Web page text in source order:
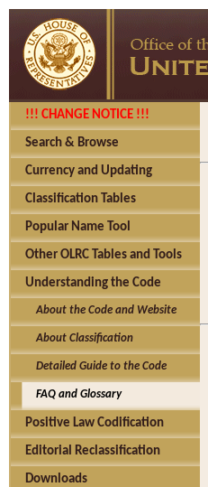
!!! CHANGE NOTICE !!!
Search & Browse
Currency and Updating
Classification Tables
Popular Name Tool
Other OLRC Tables and Tools
Understanding the Code
About the Code and Website
About Classification
Detailed Guide to the Code
FAQ and Glossary
Positive Law Codification
Editorial Reclassification
Downloads